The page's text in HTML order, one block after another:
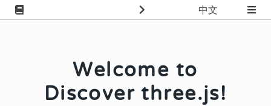
中文
Welcome to
Discover three.js!